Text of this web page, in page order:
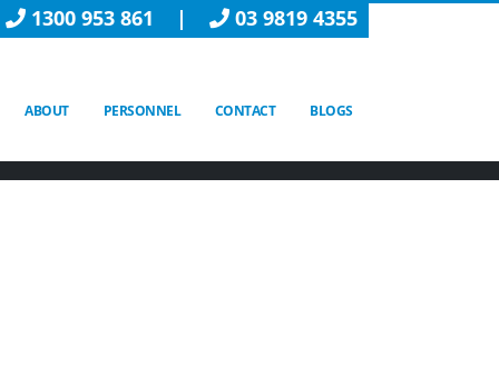
1300 953 861 | 03 9819 4355
ABOUT PERSONNEL CONTACT BLOGS